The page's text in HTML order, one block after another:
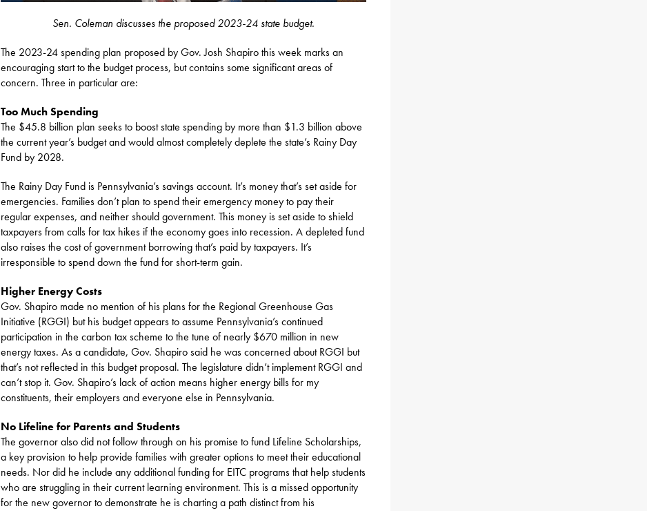
Sen. Coleman discusses the proposed 2023-24 state budget.
The 2023-24 spending plan proposed by Gov. Josh Shapiro this week marks an
encouraging start to the budget process, but contains some significant areas of
concern. Three in particular are:
Too Much Spending
The $45.8 billion plan seeks to boost state spending by more than $1.3 billion above
the current year’s budget and would almost completely deplete the state’s Rainy Day
Fund by 2028.
The Rainy Day Fund is Pennsylvania’s savings account. It’s money that’s set aside for
emergencies. Families don’t plan to spend their emergency money to pay their
regular expenses, and neither should government. This money is set aside to shield
taxpayers from calls for tax hikes if the economy goes into recession. A depleted fund
also raises the cost of government borrowing that’s paid by taxpayers. It’s
irresponsible to spend down the fund for short-term gain.
Higher Energy Costs
Gov. Shapiro made no mention of his plans for the Regional Greenhouse Gas
Initiative (RGGI) but his budget appears to assume Pennsylvania’s continued
participation in the carbon tax scheme to the tune of nearly $670 million in new
energy taxes. As a candidate, Gov. Shapiro said he was concerned about RGGI but
that’s not reflected in this budget proposal. The legislature didn’t implement RGGI and
can’t stop it. Gov. Shapiro’s lack of action means higher energy bills for my
constituents, their employers and everyone else in Pennsylvania.
No Lifeline for Parents and Students
The governor also did not follow through on his promise to fund Lifeline Scholarships,
a key provision to help provide families with greater options to meet their educational
needs. Nor did he include any additional funding for EITC programs that help students
who are struggling in their current learning environment. This is a missed opportunity
for the new governor to demonstrate he is charting a path distinct from his